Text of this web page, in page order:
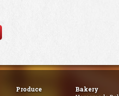
Produce
Bakery